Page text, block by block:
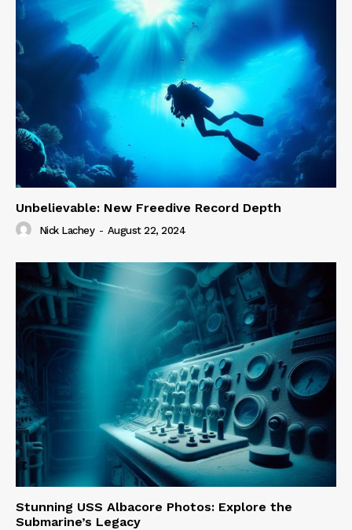
Unbelievable: New Freedive Record Depth
Nick Lachey - August 22, 2024
Stunning USS Albacore Photos: Explore the
Submarine’s Legacy